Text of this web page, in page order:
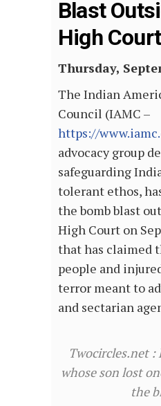
Blast
High Court
Thursday,
The Indian
Council (IAMC –
https://
advocacy group
safeguarding
tolerant ethos,
the bomb blast
High Court on
that has claimed
people and
terror meant to
and sectarian
Twocircles.net :
whose son lost
the